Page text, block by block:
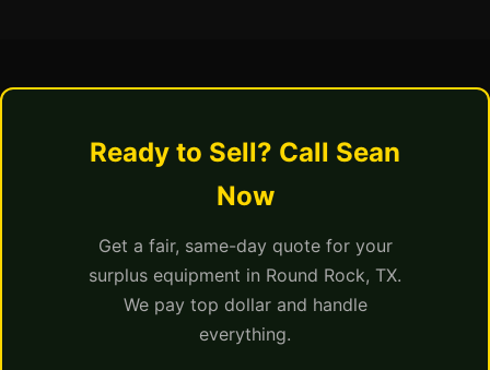
Ready to Sell? Call Sean
Now
Get a fair, same-day quote for your
surplus equipment in Round Rock, TX.
We pay top dollar and handle
everything.